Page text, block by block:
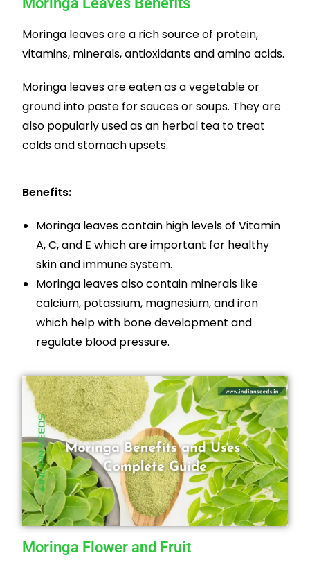
Moringa leaves are a rich source of protein,
vitamins, minerals, antioxidants and amino acids.
Moringa leaves are eaten as a vegetable or
ground into paste for sauces or soups. They are
also popularly used as an herbal tea to treat
colds and stomach upsets.
Benefits:
Moringa leaves contain high levels of Vitamin
A, C, and E which are important for healthy
skin and immune system.
Moringa leaves also contain minerals like
calcium, potassium, magnesium, and iron
which help with bone development and
regulate blood pressure.
Moringa Flower and Fruit